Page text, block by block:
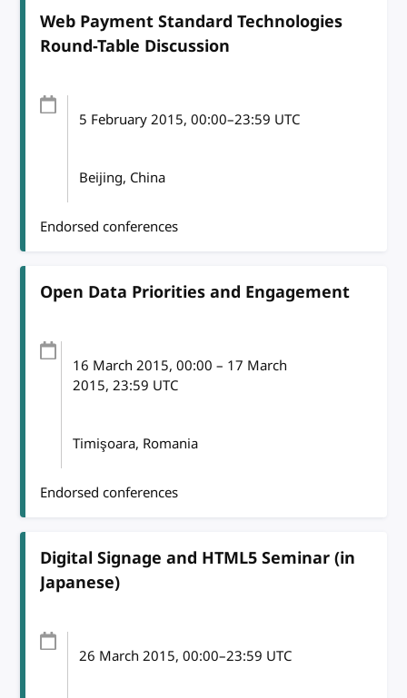
Web Payment Standard Technologies
Round-Table Discussion
5 February 2015, 00:00–23:59 UTC
Beijing, China
Endorsed conferences
Open Data Priorities and Engagement
16 March 2015, 00:00 – 17 March
2015, 23:59 UTC
Timişoara, Romania
Endorsed conferences
Digital Signage and HTML5 Seminar (in
Japanese)
26 March 2015, 00:00–23:59 UTC